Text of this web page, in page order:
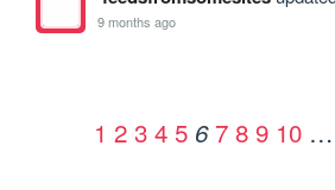
9 months ago
1 2 3 4 5 6 7 8 9 10 …